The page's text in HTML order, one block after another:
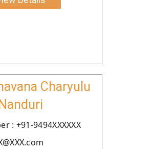
Charyulu
Nanduri
: +91-9494XXXXXX